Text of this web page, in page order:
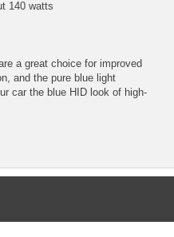
140 watts
a great choice for improved
and the pure blue light
car the blue HID look of high-
in a process that no other
bulbs provide.
quality bulbs made for just
application. Luminics